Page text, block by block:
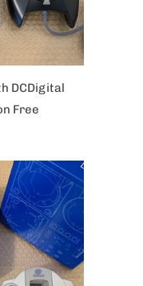
DCDigital
Free